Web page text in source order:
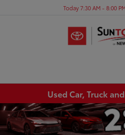
Today 7:30 AM - 8:00
Used Car, Truck